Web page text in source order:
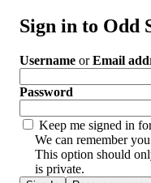
Sign in to Odd
Username orEmail
Password
Keep me signed in
We can remember
This option should
is private.